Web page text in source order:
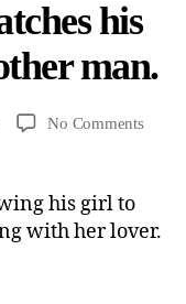
his
man.
No Comments
his girl to
with her lover.